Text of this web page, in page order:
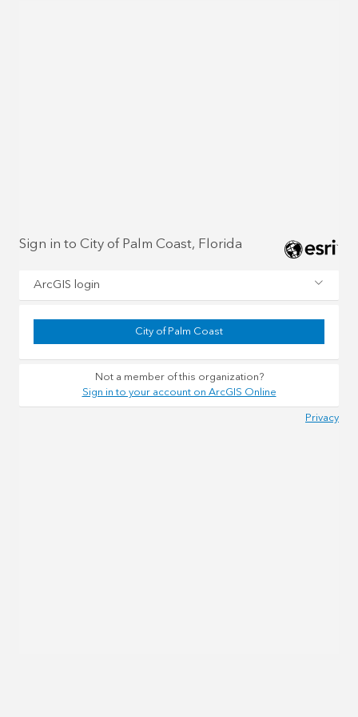
Sign in to City of Palm Coast, Florida
ArcGIS login
City of Palm Coast
Not a member of this organization?
Sign in to your account on ArcGIS Online
Privacy